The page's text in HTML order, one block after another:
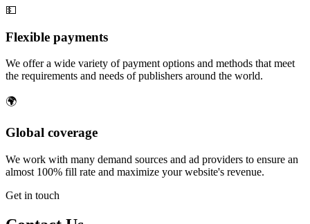
💵
Flexible payments
We offer a wide variety of payment options and methods that meet
the requirements and needs of publishers around the world.
🌍
Global coverage
We work with many demand sources and ad providers to ensure an
almost 100% fill rate and maximize your website's revenue.
Get in touch